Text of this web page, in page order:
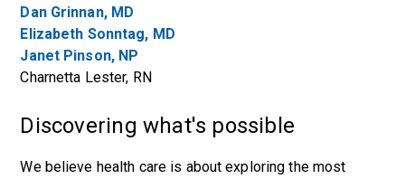
Dan Grinnan, MD
Elizabeth Sonntag, MD
Janet Pinson, NP
Charnetta Lester, RN
Discovering what's possible
We believe health care is about exploring the most